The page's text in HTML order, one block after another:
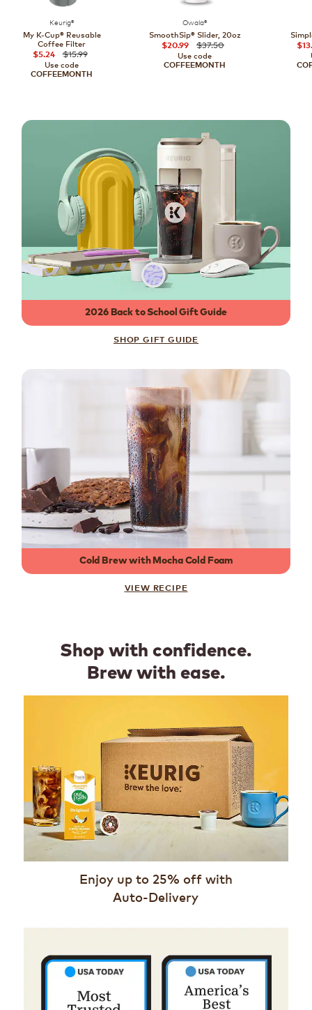
Keurig®
My K-Cup® Reusable
Coffee Filter
$5.24
$15.99
Use code
COFFEEMONTH
Owala®
SmoothSip® Slider, 20oz
$20.99
$37.50
Use code
COFFEEMONTH
2026 Back to School Gift Guide
SHOP GIFT GUIDE
Cold Brew with Mocha Cold Foam
VIEW RECIPE
Shop with confidence.
Brew with ease.
Enjoy up to 25% off with
Auto-Delivery